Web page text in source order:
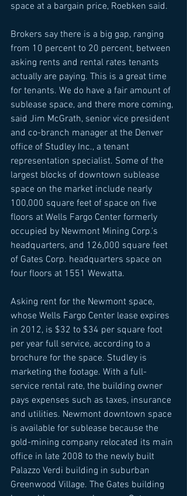
space at a bargain price, Roebken said.
Brokers say there is a big gap, ranging
from 10 percent to 20 percent, between
asking rents and rental rates tenants
actually are paying. This is a great time
for tenants. We do have a fair amount of
sublease space, and there more coming,
said Jim McGrath, senior vice president
and co-branch manager at the Denver
office of Studley Inc., a tenant
representation specialist. Some of the
largest blocks of downtown sublease
space on the market include nearly
100,000 square feet of space on five
floors at Wells Fargo Center formerly
occupied by Newmont Mining Corp.’s
headquarters, and 126,000 square feet
of Gates Corp. headquarters space on
four floors at 1551 Wewatta.
Asking rent for the Newmont space,
whose Wells Fargo Center lease expires
in 2012, is $32 to $34 per square foot
per year full service, according to a
brochure for the space. Studley is
marketing the footage. With a full-
service rental rate, the building owner
pays expenses such as taxes, insurance
and utilities. Newmont downtown space
is available for sublease because the
gold-mining company relocated its main
office in late 2008 to the newly built
Palazzo Verdi building in suburban
Greenwood Village. The Gates building